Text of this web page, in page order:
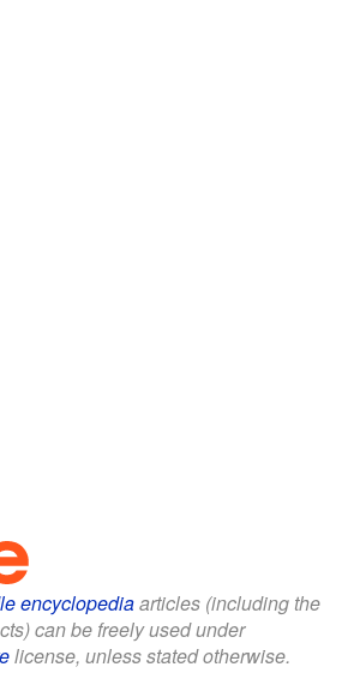
encyclopediaarticles (including the
can be freely used under
license, unless stated otherwise.